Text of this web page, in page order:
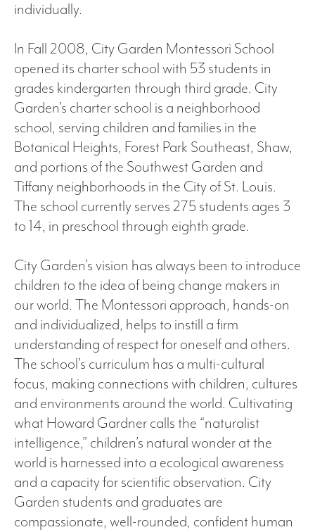
individually.
In Fall 2008, City Garden Montessori School
opened its charter school with 53 students in
grades kindergarten through third grade. City
Garden’s charter school is a neighborhood
school, serving children and families in the
Botanical Heights, Forest Park Southeast, Shaw,
and portions of the Southwest Garden and
Tiffany neighborhoods in the City of St. Louis.
The school currently serves 275 students ages 3
to 14, in preschool through eighth grade.
City Garden’s vision has always been to introduce
children to the idea of being change makers in
our world. The Montessori approach, hands-on
and individualized, helps to instill a firm
understanding of respect for oneself and others.
The school’s curriculum has a multi-cultural
focus, making connections with children, cultures
and environments around the world. Cultivating
what Howard Gardner calls the “naturalist
intelligence,” children’s natural wonder at the
world is harnessed into a ecological awareness
and a capacity for scientific observation. City
Garden students and graduates are
compassionate, well-rounded, confident human